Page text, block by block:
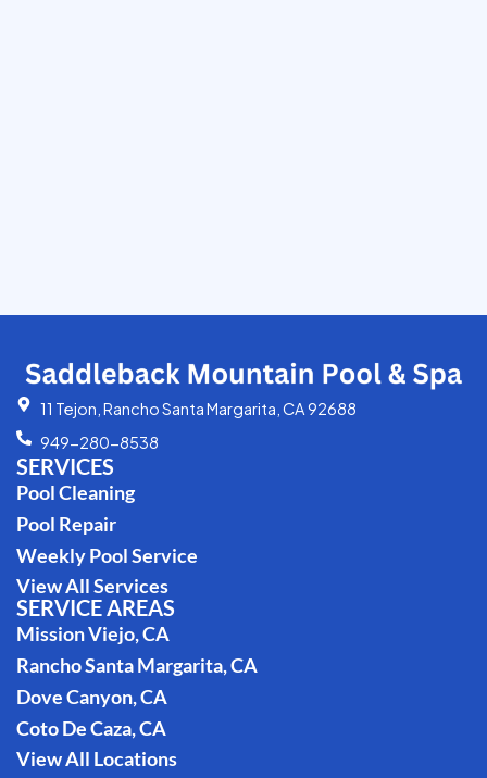
11 Tejon, Rancho Santa Margarita, CA 92688
949-280-8538
SERVICES
Pool Cleaning
Pool Repair
Weekly Pool Service
View All Services
SERVICE AREAS
Mission Viejo, CA
Rancho Santa Margarita, CA
Dove Canyon, CA
Coto De Caza, CA
View All Locations